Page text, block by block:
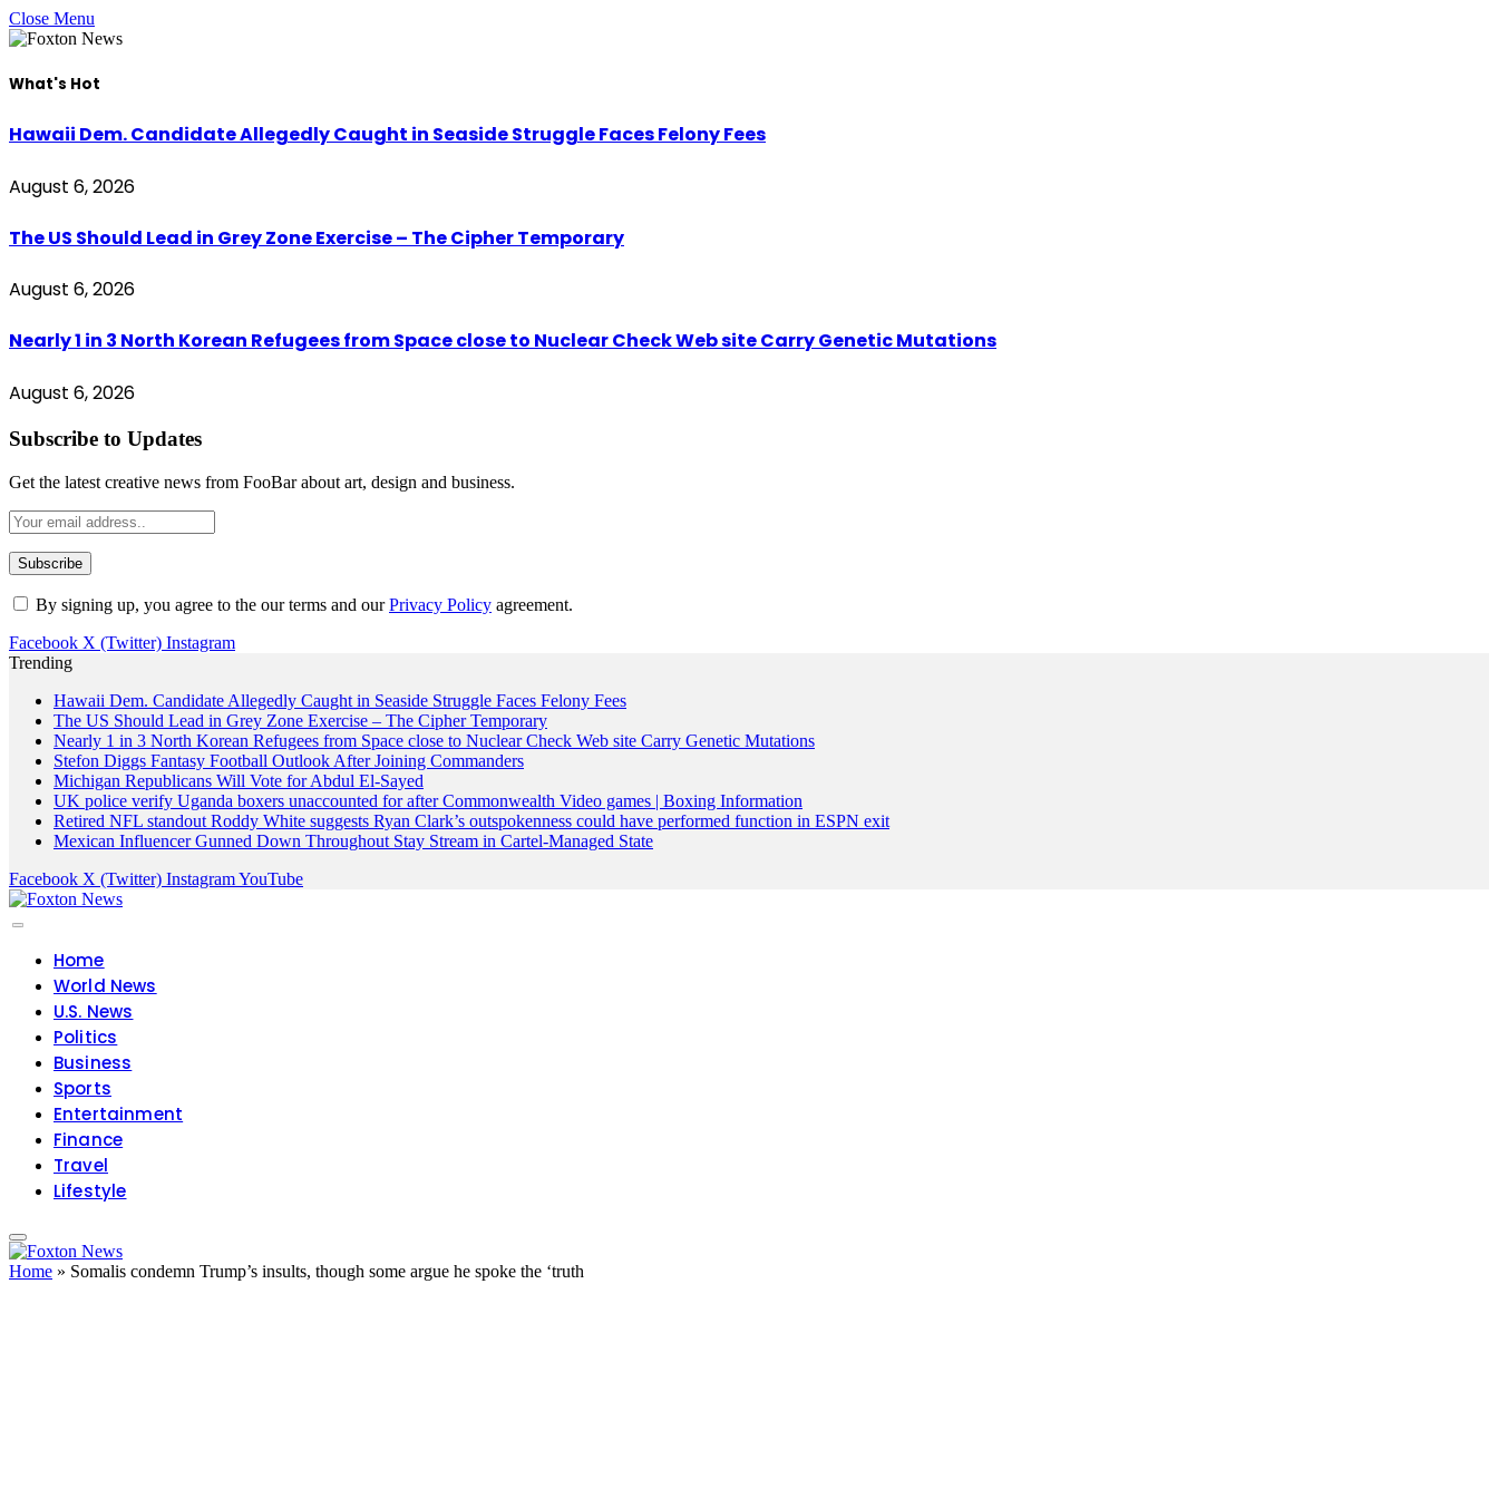
Close Menu
What's Hot
Hawaii Dem. Candidate Allegedly Caught in Seaside Struggle Faces Felony Fees
August 6, 2026
The US Should Lead in Grey Zone Exercise – The Cipher Temporary
August 6, 2026
Nearly 1 in 3 North Korean Refugees from Space close to Nuclear Check Web site Carry Genetic Mutations
August 6, 2026
Subscribe to Updates
Get the latest creative news from FooBar about art, design and business.
By signing up, you agree to the our terms and ourPrivacy Policy agreement.
Facebook X (Twitter) Instagram
Trending
Hawaii Dem. Candidate Allegedly Caught in Seaside Struggle Faces Felony Fees
The US Should Lead in Grey Zone Exercise – The Cipher Temporary
Nearly 1 in 3 North Korean Refugees from Space close to Nuclear Check Web site Carry Genetic Mutations
Stefon Diggs Fantasy Football Outlook After Joining Commanders
Michigan Republicans Will Vote for Abdul El-Sayed
UK police verify Uganda boxers unaccounted for after Commonwealth Video games | Boxing Information
Retired NFL standout Roddy White suggests Ryan Clark’s outspokenness could have performed function in ESPN exit
Mexican Influencer Gunned Down Throughout Stay Stream in Cartel-Managed State
Facebook X (Twitter) InstagramYouTube
Home
World News
U.S. News
Politics
Business
Sports
Entertainment
Finance
Travel
Lifestyle
Home » Somalis condemn Trump’s insults, though some argue he spoke the ‘truth